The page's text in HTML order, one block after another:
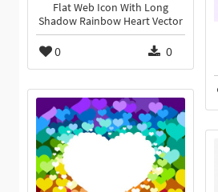
Flat Web Icon With Long
Shadow Rainbow Heart Vector
0 0